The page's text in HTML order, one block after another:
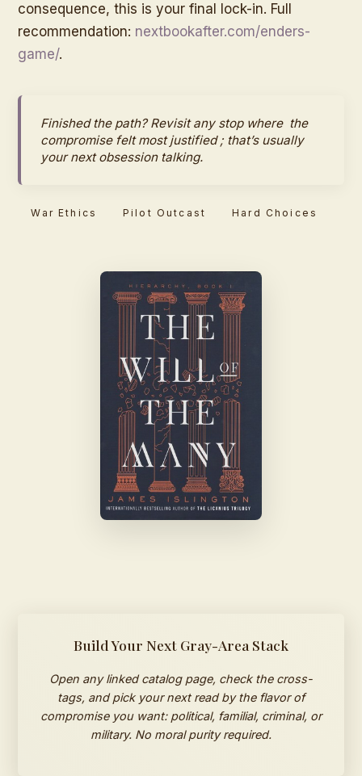
consequence, this is your final lock-in. Full
recommendation: nextbookafter.com/enders-
game/.
Finished the path? Revisit any stop where the
compromise felt most justified ; that’s usually
your next obsession talking.
War Ethics Pilot Outcast Hard Choices
Build Your Next Gray-Area Stack
Open any linked catalog page, check the cross-
tags, and pick your next read by the flavor of
compromise you want: political, familial, criminal, or
military. No moral purity required.